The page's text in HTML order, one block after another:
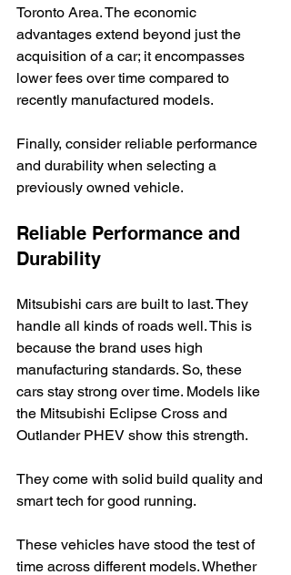
Toronto Area. The economic
advantages extend beyond just the
acquisition of a car; it encompasses
lower fees over time compared to
recently manufactured models.
Finally, consider reliable performance
and durability when selecting a
previously owned vehicle.
Reliable Performance and
Durability
Mitsubishi cars are built to last. They
handle all kinds of roads well. This is
because the brand uses high
manufacturing standards. So, these
cars stay strong over time. Models like
the Mitsubishi Eclipse Cross and
Outlander PHEV show this strength.
They come with solid build quality and
smart tech for good running.
These vehicles have stood the test of
time across different models. Whether